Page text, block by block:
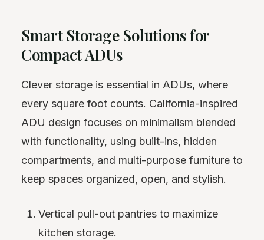
Smart Storage Solutions for
Compact ADUs
Clever storage is essential in ADUs, where
every square foot counts. California-inspired
ADU design focuses on minimalism blended
with functionality, using built-ins, hidden
compartments, and multi-purpose furniture to
keep spaces organized, open, and stylish.
Vertical pull-out pantries to maximize
kitchen storage.